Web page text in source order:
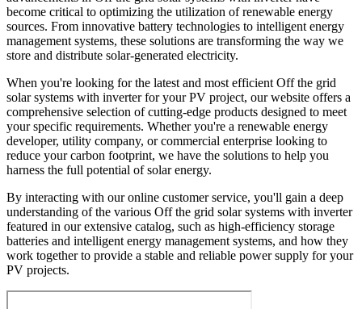
become critical to optimizing the utilization of renewable energy
sources. From innovative battery technologies to intelligent energy
management systems, these solutions are transforming the way we
store and distribute solar-generated electricity.
When you're looking for the latest and most efficient Off the grid
solar systems with inverter for your PV project, our website offers a
comprehensive selection of cutting-edge products designed to meet
your specific requirements. Whether you're a renewable energy
developer, utility company, or commercial enterprise looking to
reduce your carbon footprint, we have the solutions to help you
harness the full potential of solar energy.
By interacting with our online customer service, you'll gain a deep
understanding of the various Off the grid solar systems with inverter
featured in our extensive catalog, such as high-efficiency storage
batteries and intelligent energy management systems, and how they
work together to provide a stable and reliable power supply for your
PV projects.